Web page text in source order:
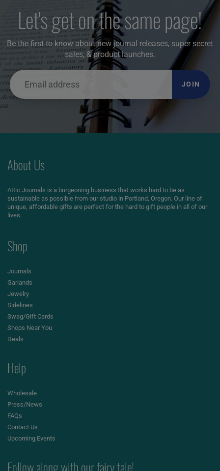
Let's get on the same page!
Be the first to know about new journal releases, super secret
sales, & product launches.
JOIN
About Us
Attic Journals is a burgeoning business that works hard to be as
sustainable as possible from our studio in Portland, Oregon. Our line of
unique, affordable gifts are perfect for the hard to gift people in all of our
lives.
Shop
Journals
Garlands
Jewelry
Sidelines
Swag/Gift Cards
Shops Near You
Deals
Help
Wholesale
Press/News
FAQs
Contact Us
Upcoming Events
Follow along with our fairy tale!